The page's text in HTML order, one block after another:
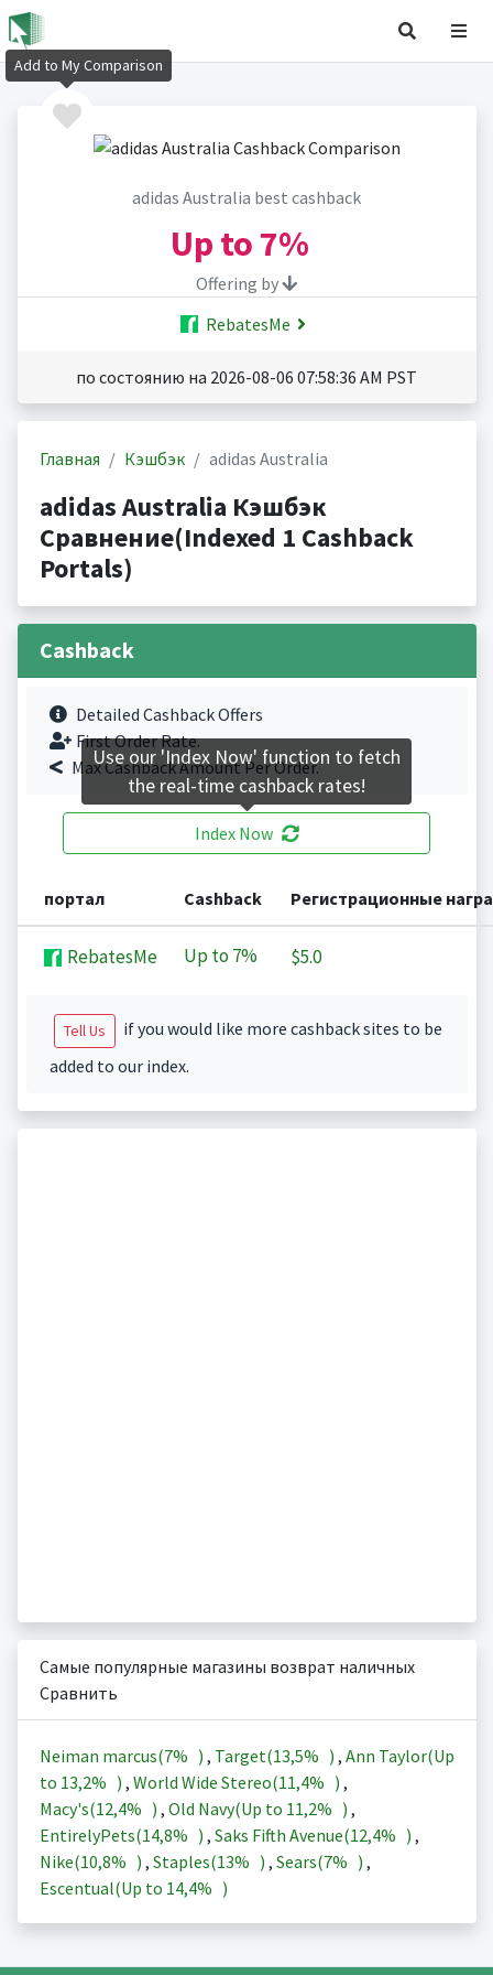
adidas Australia best cashback
Up to 7%
Offering by
RebatesMe
по состоянию на 2026-08-06 07:58:36 AM PST
Главная Кэшбэк adidas Australia
adidas Australia Кэшбэк
Сравнение(Indexed 1 Cashback
Portals)
Cashback
Detailed Cashback Offers
First Order Rate.
Max Cashback Amount Per Order.
Index Now
портал Cashback Регистрационные
RebatesMe Up to 7% $5.0
Tell Us
if you would like more cashback sites to be
added to our index.
Самые популярные магазины возврат наличных
Сравнить
Neiman marcus(7% ) , Target(13,5% ) , Ann Taylor(Up
to 13,2% ) , World Wide Stereo(11,4% ) ,
Macy's(12,4% ) , Old Navy(Up to 11,2% ) ,
EntirelyPets(14,8% ) , Saks Fifth Avenue(12,4% ) ,
Nike(10,8% ) , Staples(13% ) , Sears(7% ) ,
Escentual(Up to 14,4% )
Add to My Comparison
Use our 'Index Now' function to fetch
the real-time cashback rates!